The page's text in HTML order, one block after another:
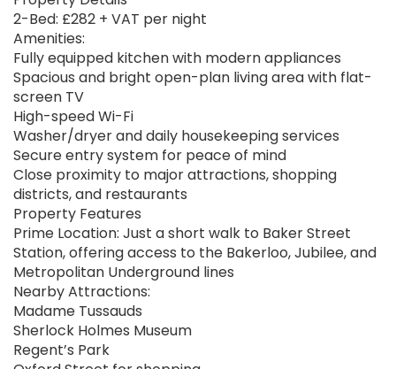
2-Bed: £282 + VAT per night
Amenities:
Fully equipped kitchen with modern appliances
Spacious and bright open-plan living area with flat-
screen TV
High-speed Wi-Fi
Washer/dryer and daily housekeeping services
Secure entry system for peace of mind
Close proximity to major attractions, shopping
districts, and restaurants
Property Features
Prime Location: Just a short walk to Baker Street
Station, offering access to the Bakerloo, Jubilee, and
Metropolitan Underground lines
Nearby Attractions:
Madame Tussauds
Sherlock Holmes Museum
Regent’s Park